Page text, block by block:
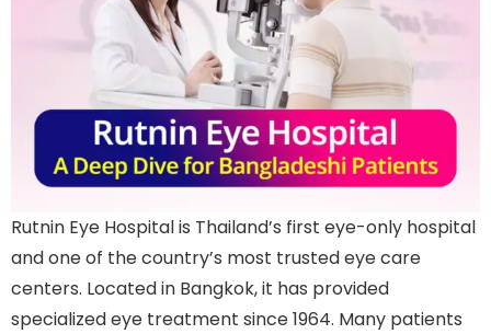
Rutnin Eye Hospital is Thailand’s first eye-only hospital
and one of the country’s most trusted eye care
centers. Located in Bangkok, it has provided
specialized eye treatment since 1964. Many patients